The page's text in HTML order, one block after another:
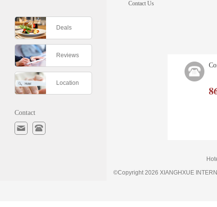
Deals
Reviews
Location
Contact
Contact Us
©Copyright 2026 XIANGHXUE